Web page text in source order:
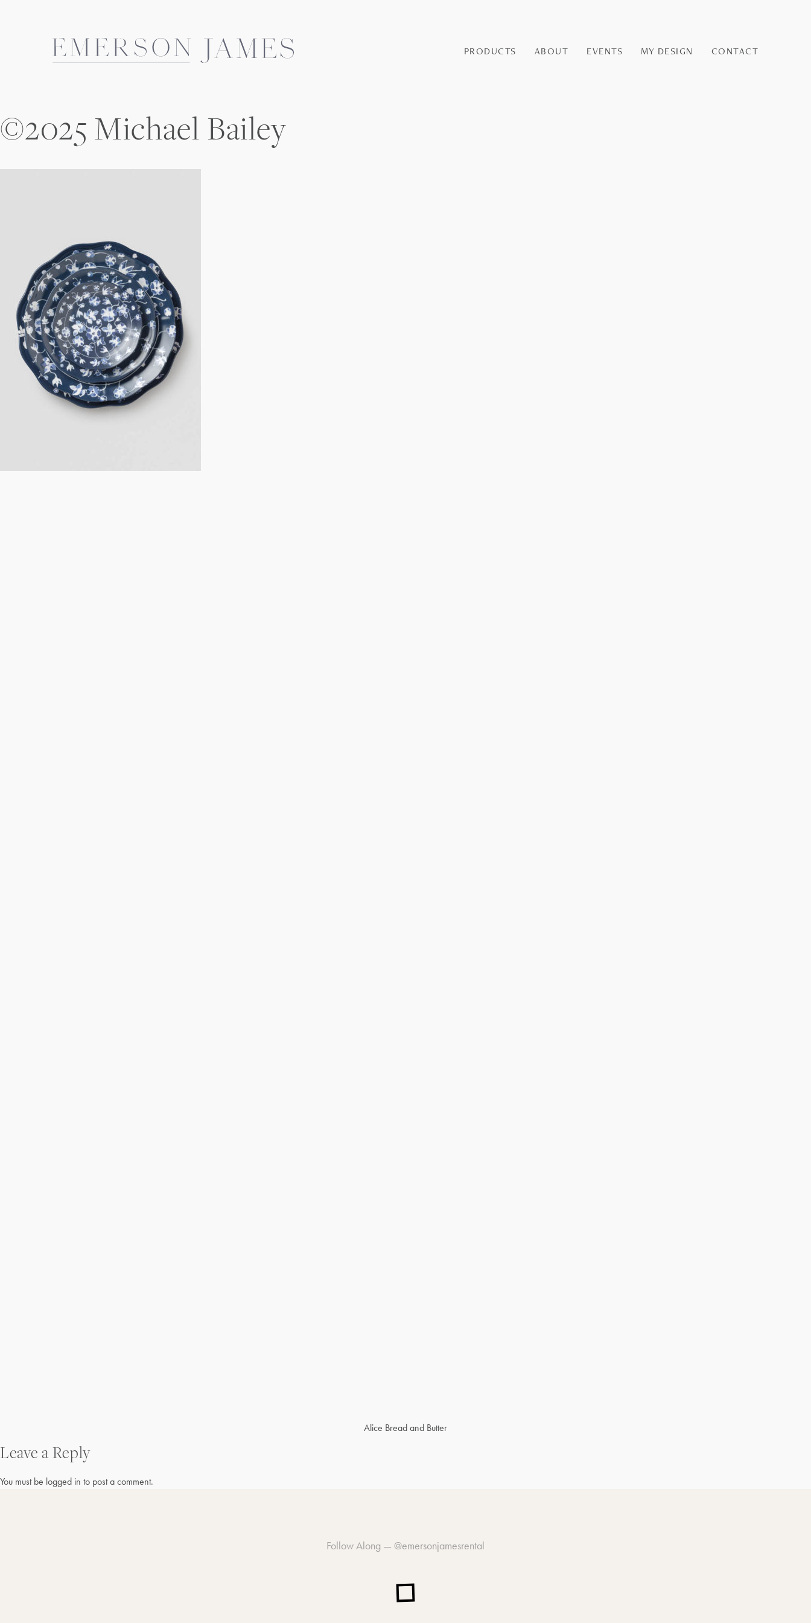
PRODUCTS ABOUT EVENTS MY DESIGN CONTACT
©2025 Michael Bailey
navigation
Alice Bread and Butter
Leave a Reply
You must be logged in to post a comment.
Follow Along — @emersonjamesrental